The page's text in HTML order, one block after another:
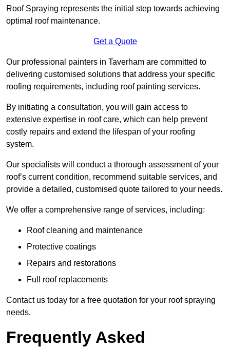
Roof Spraying represents the initial step towards achieving
optimal roof maintenance.
Get a Quote
Our professional painters in Taverham are committed to
delivering customised solutions that address your specific
roofing requirements, including roof painting services.
By initiating a consultation, you will gain access to
extensive expertise in roof care, which can help prevent
costly repairs and extend the lifespan of your roofing
system.
Our specialists will conduct a thorough assessment of your
roof’s current condition, recommend suitable services, and
provide a detailed, customised quote tailored to your needs.
We offer a comprehensive range of services, including:
Roof cleaning and maintenance
Protective coatings
Repairs and restorations
Full roof replacements
Contact us today for a free quotation for your roof spraying
needs.
Frequently Asked